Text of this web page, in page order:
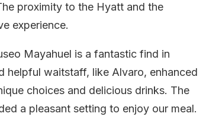
proximity to the Hyatt and the
experience.
Mayahuel is a fantastic find in
helpful waitstaff, like Alvaro, enhanced
choices and delicious drinks. The
a pleasant setting to enjoy our meal.